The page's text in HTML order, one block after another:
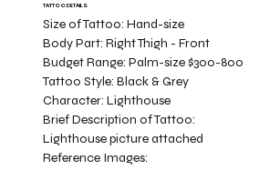
TATTOO DETAILS
Size of Tattoo:Hand-size
Body Part:Right Thigh - Front
Budget Range:Palm-size $300-800
Tattoo Style:Black & Grey
Character:Lighthouse
Lighthouse picture attached
Brief Description of Tattoo:
Reference Images: